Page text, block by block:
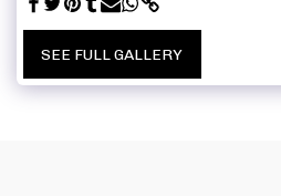
SEE FULL GALLERY